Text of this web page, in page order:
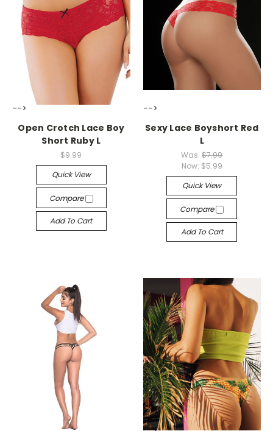
-->
Open Crotch Lace Boy
Short Ruby L
$9.99
Quick View
Compare
Add To Cart
-->
Sexy Lace Boyshort Red
L
Was:$7.99
Now: $5.99
Quick View
Compare
Add To Cart